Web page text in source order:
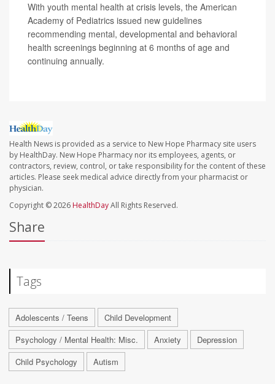
With youth mental health at crisis levels, the American
Academy of Pediatrics issued new guidelines
recommending mental, developmental and behavioral
health screenings beginning at 6 months of age and
continuing annually.
Health News is provided as a service to New Hope Pharmacy site users
by HealthDay. New Hope Pharmacy nor its employees, agents, or
contractors, review, control, or take responsibility for the content of these
articles. Please seek medical advice directly from your pharmacist or
physician.
Copyright © 2026 HealthDayAll Rights Reserved.
Share
Tags
Adolescents / Teens
Child Development
Psychology / Mental Health: Misc.
Anxiety
Depression
Child Psychology
Autism